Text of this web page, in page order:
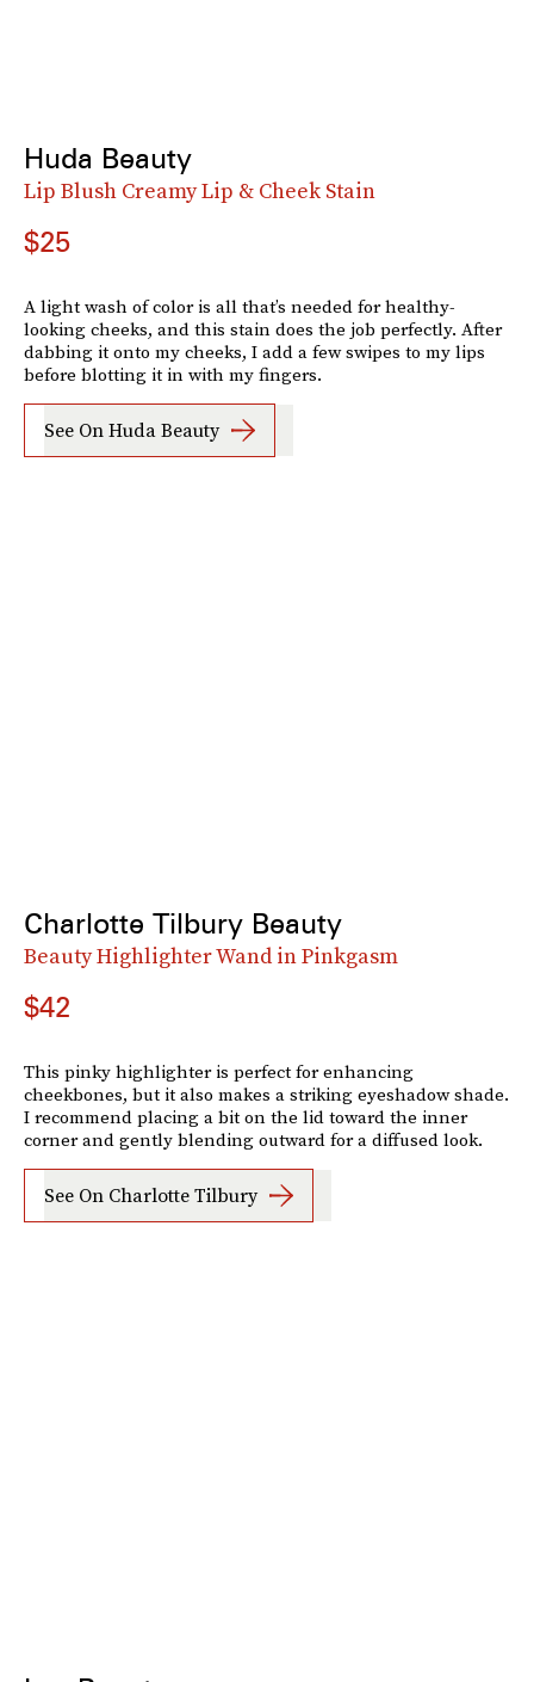
Huda Beauty
Lip Blush Creamy Lip & Cheek Stain
$25
A light wash of color is all that’s needed for healthy-
looking cheeks, and this stain does the job perfectly. After
dabbing it onto my cheeks, I add a few swipes to my lips
before blotting it in with my fingers.
See On Huda Beauty
Charlotte Tilbury Beauty
Beauty Highlighter Wand in Pinkgasm
$42
This pinky highlighter is perfect for enhancing
cheekbones, but it also makes a striking eyeshadow shade.
I recommend placing a bit on the lid toward the inner
corner and gently blending outward for a diffused look.
See On Charlotte Tilbury